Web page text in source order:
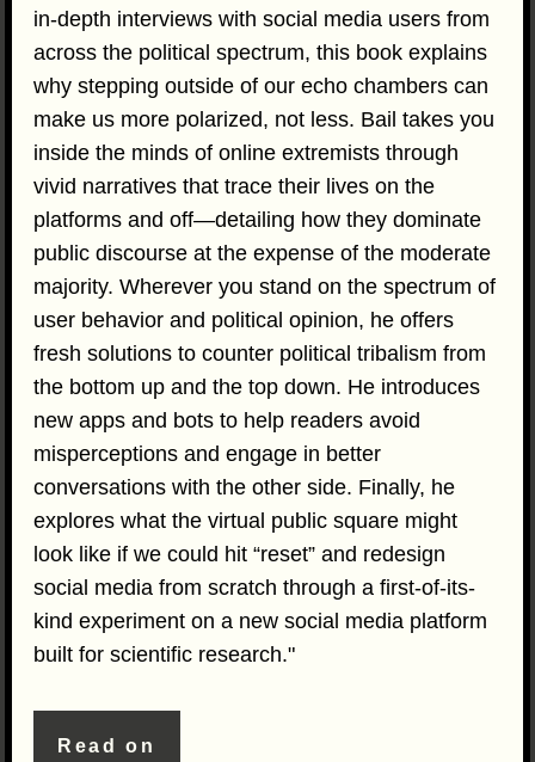
in-depth interviews with social media users from
across the political spectrum, this book explains
why stepping outside of our echo chambers can
make us more polarized, not less. Bail takes you
inside the minds of online extremists through
vivid narratives that trace their lives on the
platforms and off—detailing how they dominate
public discourse at the expense of the moderate
majority. Wherever you stand on the spectrum of
user behavior and political opinion, he offers
fresh solutions to counter political tribalism from
the bottom up and the top down. He introduces
new apps and bots to help readers avoid
misperceptions and engage in better
conversations with the other side. Finally, he
explores what the virtual public square might
look like if we could hit “reset” and redesign
social media from scratch through a first-of-its-
kind experiment on a new social media platform
built for scientific research."
Read on